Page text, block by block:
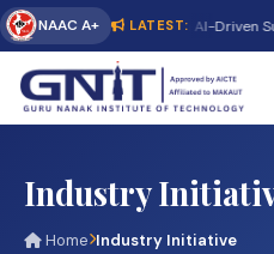
NAAC A+ LATEST:
Conference on AI-Driven
Industry
Home Industry Initiative